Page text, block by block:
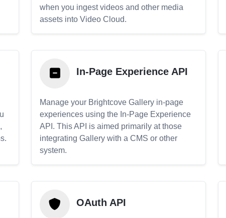
when you ingest videos and other media
assets into Video Cloud.
In-Page Experience API
Manage your Brightcove Gallery in-page
experiences using the In-Page Experience
API. This API is aimed primarily at those
integrating Gallery with a CMS or other
system.
OAuth API